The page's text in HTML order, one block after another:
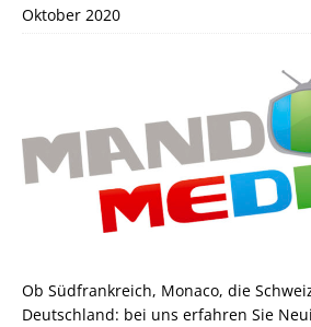
Oktober 2020
Ob Südfrankreich, Monaco, die
Deutschland: bei uns erfahren Sie